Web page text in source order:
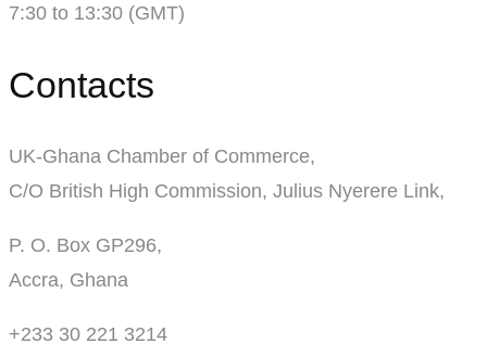
7:30 to 13:30 (GMT)
Contacts
UK-Ghana Chamber of Commerce,
C/O British High Commission, Julius Nyerere Link,
P. O. Box GP296,
Accra, Ghana
+233 30 221 3214